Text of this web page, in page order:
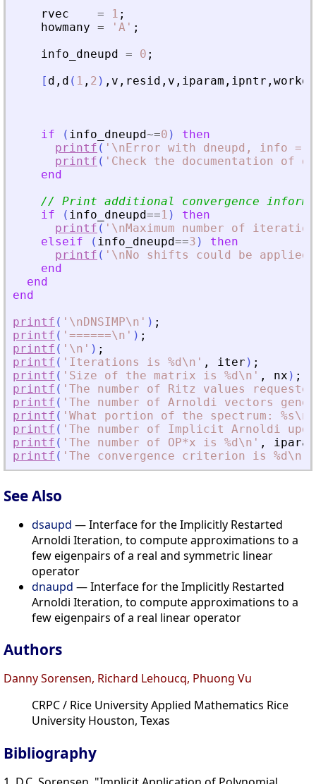
rvec
= 1 ;
howmany = ' A ' ;
info_dneupd = 0 ;
[ d , d ( 1 , 2 ) , v , resid , v , iparam , ipntr , workd
if ( info_dneupd~=0 )
then
printf ( ' \nError with dneupd, info =
printf ( ' Check the documentation of
end
// Print additional convergence
if
( info_dneupd==1 )
then
printf ( ' \nMaximum number of
elseif
( info_dneupd==3 )
then
printf ( ' \nNo shifts could be
end
end
end
printf ( ' \nDNSIMP\n ' ) ;
printf ( ' ======\n ' ) ;
printf ( ' \n ' ) ;
printf ( ' Iterations is %d\n ' , iter ) ;
printf ( ' Size of the matrix is %d\n ' , nx ) ;
printf ( ' The number of Ritz values
printf ( ' The number of Arnoldi vectors
printf ( ' What portion of the spectrum: %s\n
printf ( ' The number of Implicit Arnoldi
printf ( ' The number of OP*x is %d\n ' ,
iparam
printf ( ' The convergence criterion is %d\n
See Also
dsaupd — Interface for the Implicitly Restarted
Arnoldi Iteration, to compute approximations to a
few eigenpairs of a real and symmetric linear
operator
dnaupd — Interface for the Implicitly Restarted
Arnoldi Iteration, to compute approximations to a
few eigenpairs of a real linear operator
Authors
Danny Sorensen, Richard Lehoucq, Phuong Vu
CRPC / Rice University Applied Mathematics Rice
University Houston, Texas
Bibliography